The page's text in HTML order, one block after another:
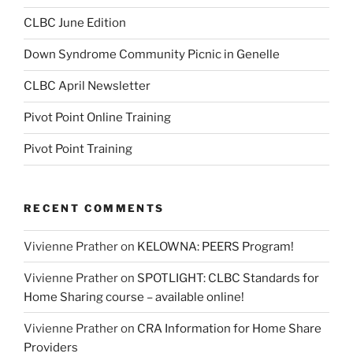
CLBC June Edition
Down Syndrome Community Picnic in Genelle
CLBC April Newsletter
Pivot Point Online Training
Pivot Point Training
RECENT COMMENTS
Vivienne Pratheron KELOWNA: PEERS Program!
Vivienne Pratheron SPOTLIGHT: CLBC Standards for
Home Sharing course – available online!
Vivienne Pratheron CRA Information for Home Share
Providers